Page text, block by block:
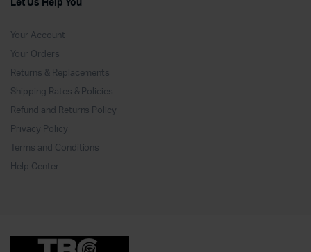
Let Us Help You
Your Account
Your Orders
Returns & Replacements
Shipping Rates & Policies
Refund and Returns Policy
Privacy Policy
Terms and Conditions
Help Center